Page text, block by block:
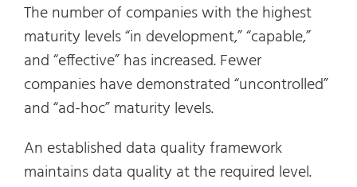
The number of companies with the highest
maturity levels “in development,” “capable,”
and “effective” has increased. Fewer
companies have demonstrated “uncontrolled”
and “ad-hoc” maturity levels.
An established data quality framework
maintains data quality at the required level.